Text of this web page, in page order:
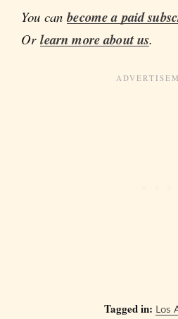
You canbecome a paid
Orlearn more about us.
Tagged in: Los